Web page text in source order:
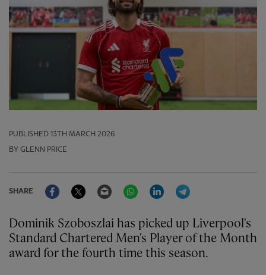
PUBLISHED 13TH MARCH 2026
BY GLENN PRICE
SHARE
FacebookTwitter Email WhatsAppLinkedIn
Dominik Szoboszlai has picked up Liverpool's
Standard Chartered Men's Player of the Month
award for the fourth time this season.